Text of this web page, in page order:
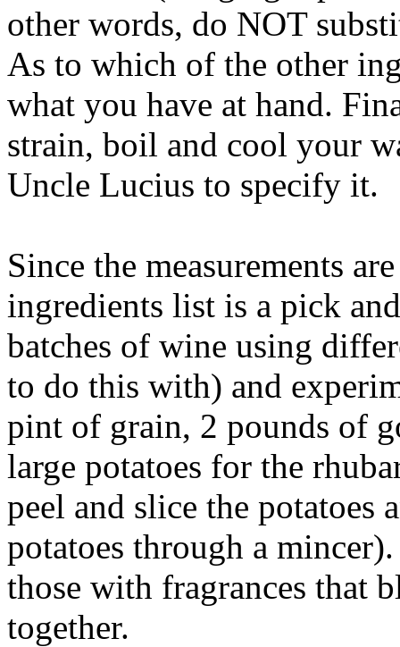
other words, do NOT
As to which of the other
what you have at hand.
strain, boil and cool your
Uncle Lucius to specify it.
Since the measurements
ingredients list is a pick
batches of wine using
to do this with) and
pint of grain, 2 pounds of
large potatoes for the
peel and slice the potatoes
potatoes through a
those with fragrances that
together.